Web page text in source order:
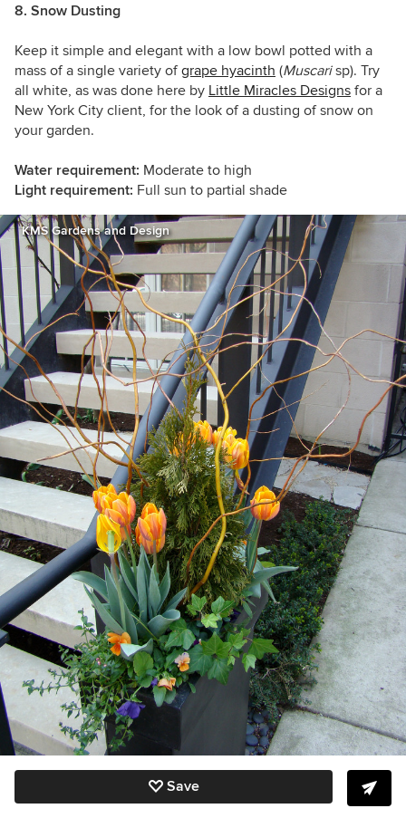
8. Snow Dusting
Keep it simple and elegant with a low bowl potted with a
mass of a single variety ofgrape hyacinth (Muscarisp). Try
all white, as was done here by Little Miracles Designs for a
New York City client, for the look of a dusting of snow on
your garden.
Water requirement: Moderate to high
Light requirement: Full sun to partial shade
KMS Gardens and Design
Save